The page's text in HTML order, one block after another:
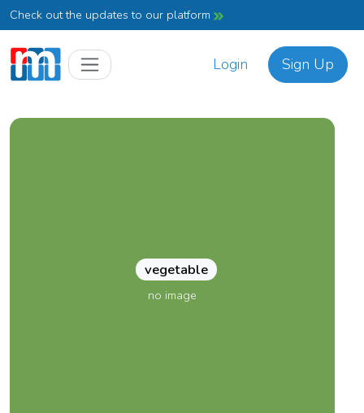
Check out the updates to our platform
Login Sign Up
vegetable
no image